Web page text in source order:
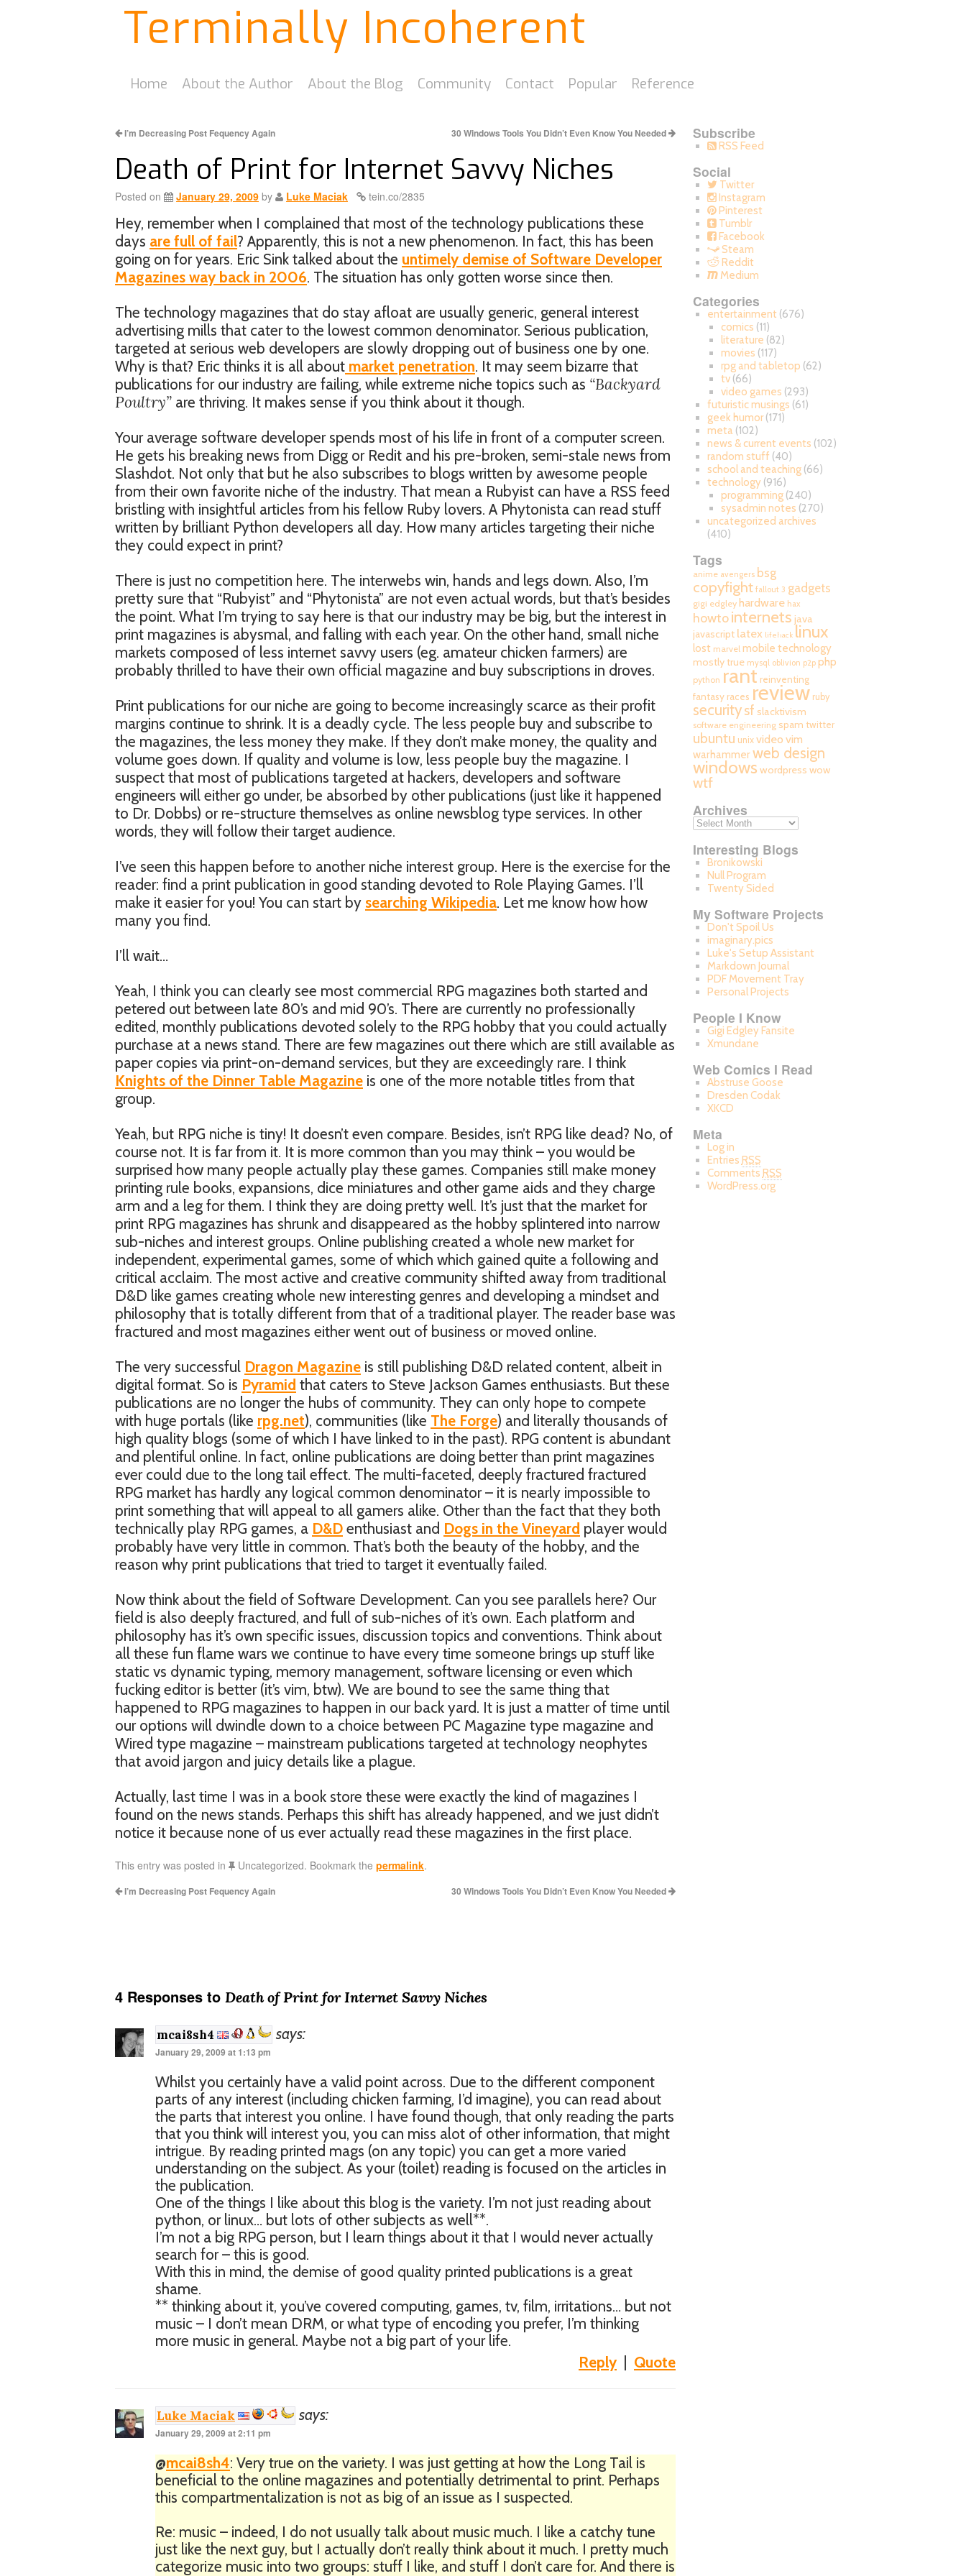
Terminally Incoherent
Home About the Author About the Blog Community Contact Popular Reference
I’m Decreasing Post Fequency Again 30 Windows Tools You Didn’t Even Know You Needed
Death of Print for Internet Savvy Niches
Posted on January 29, 2009 by Luke Maciak tein.co/2835
Hey, remember when I complained that most of the technology publications these
days are full of fail? Apparently, this is not a new phenomenon. In fact, this has been
going on for years. Eric Sink talked about the untimely demise of Software Developer
Magazines way back in 2006. The situation has only gotten worse since then.
The technology magazines that do stay afloat are usually generic, general interest
advertising mills that cater to the lowest common denominator. Serious publication,
targeted at serious web developers are slowly dropping out of business one by one.
Why is that? Eric thinks it is all about market penetration. It may seem bizarre that
publications for our industry are failing, while extreme niche topics such as “Backyard
Poultry” are thriving. It makes sense if you think about it though.
Your average software developer spends most of his life in front of a computer screen.
He gets his breaking news from Digg or Redit and his pre-broken, semi-stale news from
Slashdot. Not only that but he also subscribes to blogs written by awesome people
from their own favorite niche of the industry. That mean a Rubyist can have a RSS feed
bristling with insightful articles from his fellow Ruby lovers. A Phytonista can read stuff
written by brilliant Python developers all day. How many articles targeting their niche
they could expect in print?
There is just no competition here. The interwebs win, hands and legs down. Also, I’m
pretty sure that “Rubyist” and “Phytonista” are not even actual words, but that’s besides
the point. What I’m trying to say here is that our industry may be big, but the interest in
print magazines is abysmal, and falling with each year. On the other hand, small niche
markets composed of less internet savvy users (eg. amateur chicken farmers) are
probably thrilled to have their own official magazine and buy subscriptions in droves.
Print publications for our niche are going to become increasingly scarce as their profit
margins continue to shrink. It is a deadly cycle. The less people buy and subscribe to
the magazines, the less money they make. If they don’t make money, the quality and
volume goes down. If quality and volume is low, less people buy the magazine. I
suspect that most of publications targeted at hackers, developers and software
engineers will either go under, be absorbed by other publications (just like it happened
to Dr. Dobbs) or re-structure themselves as online newsblog type services. In other
words, they will follow their target audience.
I’ve seen this happen before to another niche interest group. Here is the exercise for the
reader: find a print publication in good standing devoted to Role Playing Games. I’ll
make it easier for you! You can start by searching Wikipedia. Let me know how how
many you find.
I’ll wait…
Yeah, I think you can clearly see most commercial RPG magazines both started and
petered out between late 80’s and mid 90’s. There are currently no professionally
edited, monthly publications devoted solely to the RPG hobby that you could actually
purchase at a news stand. There are few magazines out there which are still available as
paper copies via print-on-demand services, but they are exceedingly rare. I think
Knights of the Dinner Table Magazine is one of the more notable titles from that
group.
Yeah, but RPG niche is tiny! It doesn’t even compare. Besides, isn’t RPG like dead? No, of
course not. It is far from it. It is more common than you may think – you would be
surprised how many people actually play these games. Companies still make money
printing rule books, expansions, dice miniatures and other game aids and they charge
arm and a leg for them. I think they are doing pretty well. It’s just that the market for
print RPG magazines has shrunk and disappeared as the hobby splintered into narrow
sub-niches and interest groups. Online publishing created a whole new market for
independent, experimental games, some of which which gained quite a following and
critical acclaim. The most active and creative community shifted away from traditional
D&D like games creating whole new interesting genres and developing a mindset and
philosophy that is totally different from that of a traditional player. The reader base was
fractured and most magazines either went out of business or moved online.
The very successful Dragon Magazine is still publishing D&D related content, albeit in
digital format. So is Pyramid that caters to Steve Jackson Games enthusiasts. But these
publications are no longer the hubs of community. They can only hope to compete
with huge portals (like rpg.net), communities (like The Forge) and literally thousands of
high quality blogs (some of which I have linked to in the past). RPG content is abundant
and plentiful online. In fact, online publications are doing better than print magazines
ever could due to the long tail effect. The multi-faceted, deeply fractured fractured
RPG market has hardly any logical common denominator – it is nearly impossible to
print something that will appeal to all gamers alike. Other than the fact that they both
technically play RPG games, a D&D enthusiast and Dogs in the Vineyard player would
probably have very little in common. That’s both the beauty of the hobby, and the
reason why print publications that tried to target it eventually failed.
Now think about the field of Software Development. Can you see parallels here? Our
field is also deeply fractured, and full of sub-niches of it’s own. Each platform and
philosophy has it’s own specific issues, discussion topics and conventions. Think about
all these fun flame wars we continue to have every time someone brings up stuff like
static vs dynamic typing, memory management, software licensing or even which
fucking editor is better (it’s vim, btw). We are bound to see the same thing that
happened to RPG magazines to happen in our back yard. It is just a matter of time until
our options will dwindle down to a choice between PC Magazine type magazine and
Wired type magazine – mainstream publications targeted at technology neophytes
that avoid jargon and juicy details like a plague.
Actually, last time I was in a book store these were exactly the kind of magazines I
found on the news stands. Perhaps this shift has already happened, and we just didn’t
notice it because none of us ever actually read these magazines in the first place.
This entry was posted in Uncategorized. Bookmark the permalink.
I’m Decreasing Post Fequency Again 30 Windows Tools You Didn’t Even Know You Needed
4 Responses to Death of Print for Internet Savvy Niches
mcai8sh4 says:
January 29, 2009 at 1:13 pm
Whilst you certainly have a valid point across. Due to the different component
parts of any interest (including chicken farming, I’d imagine), you can read about
the parts that interest you online. I have found though, that only reading the parts
that you think will interest you, you can miss alot of other information, that might
intrigue. By reading printed mags (on any topic) you can get a more varied
understanding on the subject. As your (toilet) reading is focused on the articles in
the publication.
One of the things I like about this blog is the variety. I’m not just reading about
python, or linux… but lots of other subjects as well**.
I’m not a big RPG person, but I learn things about it that I would never actually
search for – this is good.
With this in mind, the demise of good quality printed publications is a great
shame.
** thinking about it, you’ve covered computing, games, tv, film, irritations… but not
music – I don’t mean DRM, or what type of encoding you prefer, I’m thinking
more music in general. Maybe not a big part of your life.
Reply
Quote
Luke Maciak says:
January 29, 2009 at 2:11 pm
@mcai8sh4: Very true on the variety. I was just getting at how the Long Tail is
beneficial to the online magazines and potentially detrimental to print. Perhaps
this compartmentalization is not as big of an issue as I suspected.
Re: music – indeed, I do not usually talk about music much. I like a catchy tune
just like the next guy, but I actually don’t really think about it much. I pretty much
categorize music into two groups: stuff I like, and stuff I don’t care for. And there is
Subscribe
RSS Feed
Social
Twitter
Instagram
Pinterest
Tumblr
Facebook
Steam
Reddit
Medium
Categories
entertainment (676)
comics (11)
literature (82)
movies (117)
rpg and tabletop (62)
tv (66)
video games (293)
futuristic musings (61)
geek humor(171)
meta (102)
news & current events (102)
random stuff (40)
school and teaching(66)
technology(916)
programming (240)
sysadmin notes (270)
uncategorized archives
(410)
Tags
anime avengers bsg
copyfight fallout 3 gadgets
gigi edgley hardware hax
howtointernets java
javascript latex lifehack linux
lost marvel mobile technology
mostly true mysql oblivion p2p php
python rant reinventing
fantasy races review ruby
securitysf slacktivism
software engineering spam twitter
ubuntu unix video vim
warhammerweb design
windows wordpress wow
wtf
Archives
Interesting Blogs
Bronikowski
Null Program
Twenty Sided
My Software Projects
Don't Spoil Us
imaginary.pics
Luke's Setup Assistant
Markdown Journal
PDF Movement Tray
Personal Projects
People I Know
Gigi Edgley Fansite
Xmundane
Web Comics I Read
Abstruse Goose
Dresden Codak
XKCD
Meta
Log in
Entries RSS
Comments RSS
WordPress.org